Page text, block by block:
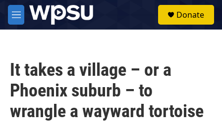
Skip to main content
M
e
Donate
It takes a village – or a
Phoenix suburb – to
wrangle a wayward tortoise